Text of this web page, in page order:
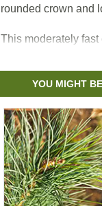
rounded crown and
This moderately
yard and tends to
pollution.
YOU MIGHT